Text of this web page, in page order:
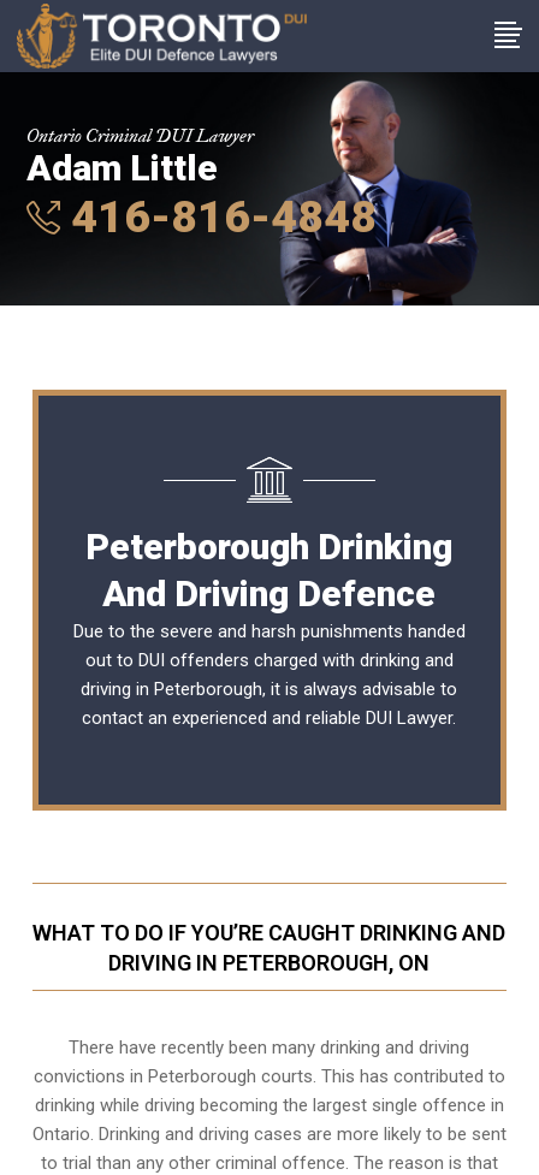
Ontario Criminal DUI Lawyer
Adam Little
416-816-4848
Peterborough Drinking
And Driving Defence
Due to the severe and harsh punishments handed
out to DUI offenders charged with drinking and
driving in Peterborough, it is always advisable to
contact an experienced and reliableDUI Lawyer.
WHAT TO DO IF YOU’RE CAUGHT DRINKING AND
DRIVING IN PETERBOROUGH, ON
There have recently been many drinking and driving
convictions in Peterborough courts. This has contributed to
drinking while driving becoming the largest single offence in
Ontario. Drinking and driving cases are more likely to be sent
to trial than any other criminal offence. The reason is that